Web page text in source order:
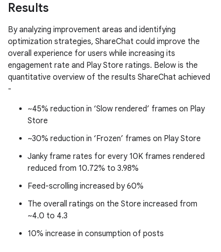
Results
By analyzing improvement areas and identifying
optimization strategies, ShareChat could improve the
overall experience for users while increasing its
engagement rate and Play Store ratings. Below is the
quantitative overview of the results ShareChat achieved
-
~45% reduction in ‘Slow rendered’ frames on Play
Store
~30% reduction in ‘Frozen’ frames on Play Store
Janky frame rates for every 10K frames rendered
reduced from 10.72% to 3.98%
Feed-scrolling increased by 60%
The overall ratings on the Store increased from
~4.0 to 4.3
10% increase in consumption of posts